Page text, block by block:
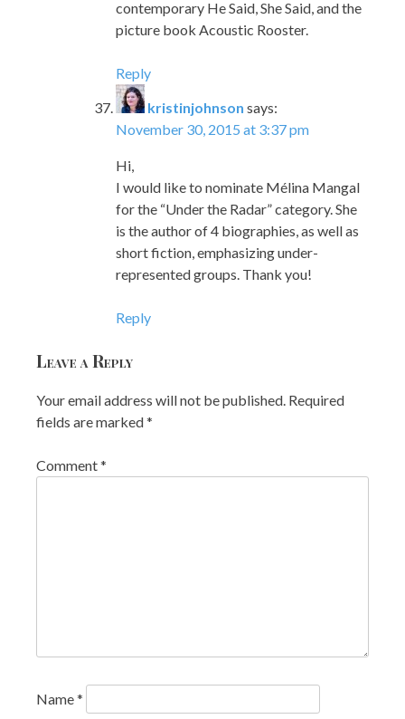
contemporary He Said, She Said, and the
picture book Acoustic Rooster.
Reply
kristinjohnson says:
November 30, 2015 at 3:37 pm
Hi,
I would like to nominate Mélina Mangal
for the “Under the Radar” category. She
is the author of 4 biographies, as well as
short fiction, emphasizing under-
represented groups. Thank you!
Reply
Leave a Reply
Your email address will not be published. Required
fields are marked*
Comment*
Name*